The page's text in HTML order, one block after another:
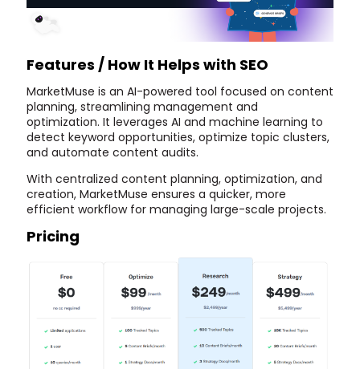
Features / How It Helps with SEO
MarketMuse is an AI-powered tool focused on content
planning, streamlining management and
optimization. It leverages AI and machine learning to
detect keyword opportunities, optimize topic clusters,
and automate content audits.
With centralized content planning, optimization, and
creation, MarketMuse ensures a quicker, more
efficient workflow for managing large-scale projects.
Pricing